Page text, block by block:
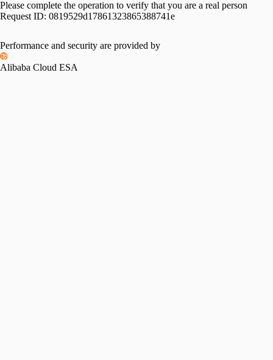
Please complete the operation to verify that you are a real person
Request ID: 0819529d17861323865388741e
Performance and security are provided by
Alibaba Cloud ESA